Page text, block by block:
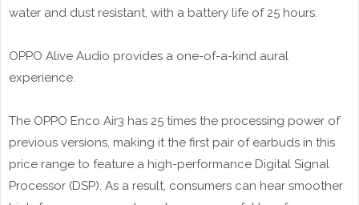
water and dust resistant, with a battery life of 25 hours.
OPPO Alive Audio provides a one-of-a-kind aural
experience.
The OPPO Enco Air3 has 25 times the processing power of
previous versions, making it the first pair of earbuds in this
price range to feature a high-performance Digital Signal
Processor (DSP). As a result, consumers can hear smoother